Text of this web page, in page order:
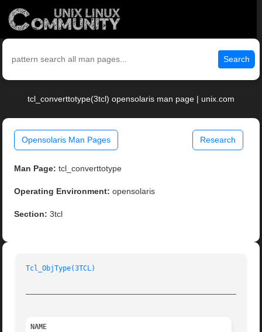
Search
tcl_converttotype(3tcl) opensolaris man page | unix.com
Opensolaris Man Pages Research
Man Page: tcl_converttotype
Operating Environment: opensolaris
Section: 3tcl
Tcl_ObjType(3TCL)
NAME